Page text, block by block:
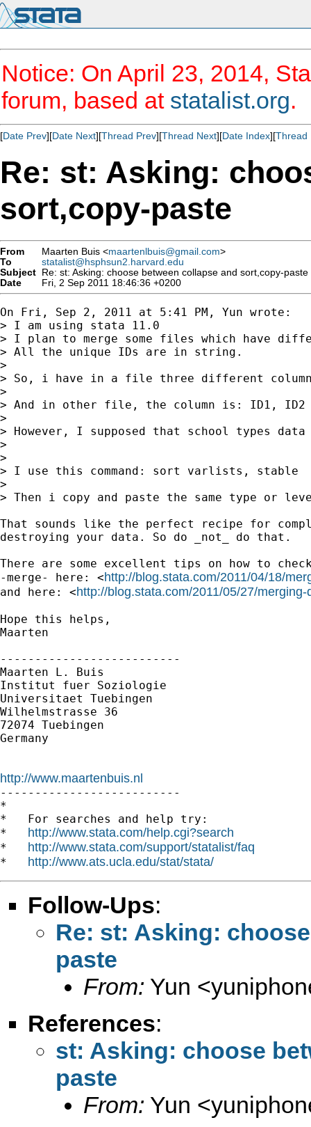
Notice: On April 23, 2014,
forum, based at statalist.org.
[Date Prev][Date Next][Thread Prev][Thread Next][Date Index][Thread
Re: st: Asking:
sort,copy-paste
From Maarten Buis <maartenlbuis@gmail.com>
To
statalist@hsphsun2.harvard.edu
Subject Re: st: Asking: choose between collapse and sort,copy-paste
Date
Fri, 2 Sep 2011 18:46:36 +0200
On Fri, Sep 2, 2011 at 5:41 PM, Yun wrote:
> I am using stata 11.0
> I plan to merge some files which have
> All the unique IDs are in string.
>
> So, i have in a file three different
>
> And in other file, the column is: ID1, ID2
>
> However, I supposed that school types
>
>
> I use this command: sort varlists, stable
>
> Then i copy and paste the same type or
That sounds like the perfect recipe for
destroying your data. So do _not_ do that.
There are some excellent tips on how to
-merge- here: <http://blog.stata.com/2011/04/18/
and here: <http://blog.stata.com/2011/05/27/
Hope this helps,
Maarten
--------------------------
Maarten L. Buis
Institut fuer Soziologie
Universitaet Tuebingen
Wilhelmstrasse 36
72074 Tuebingen
Germany
http://www.maartenbuis.nl
--------------------------
*
*   For searches and help try:
* http://www.stata.com/help.cgi?search
* http://www.stata.com/support/statalist/faq
* http://www.ats.ucla.edu/stat/stata/
Follow-Ups:
Re: st: Asking:
paste
From: Yun <
References:
st: Asking: choose
paste
From: Yun <